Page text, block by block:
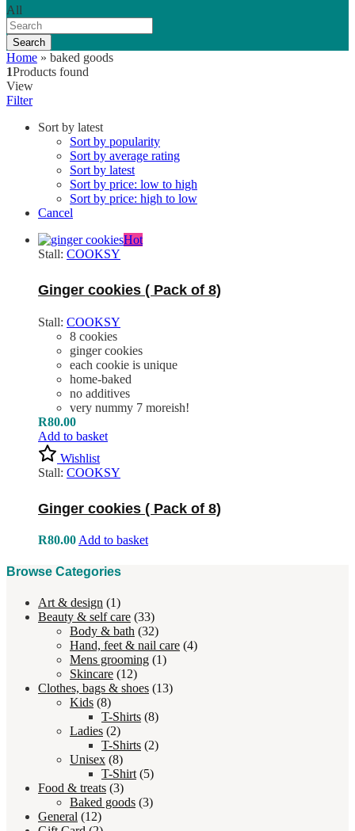
All
Search
Home » baked goods
1Products found
View
Filter
Sort by latest
Sort by popularity
Sort by average rating
Sort by latest
Sort by price: low to high
Sort by price: high to low
Cancel
Hot
Stall: COOKSY
Ginger cookies ( Pack of 8)
Stall: COOKSY
8 cookies
ginger cookies
each cookie is unique
home-baked
no additives
very nummy 7 moreish!
R80.00
Add to basket
Wishlist
Stall: COOKSY
Ginger cookies ( Pack of 8)
R80.00Add to basket
Browse Categories
Art & design (1)
Beauty & self care (33)
Body & bath (32)
Hand, feet & nail care (4)
Mens grooming (1)
Skincare (12)
Clothes, bags & shoes (13)
Kids (8)
T-Shirts (8)
Ladies (2)
T-Shirts (2)
Unisex (8)
T-Shirt (5)
Food & treats (3)
Baked goods (3)
General (12)